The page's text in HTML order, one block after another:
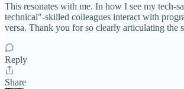
This resonates with me. In how I see my tech-
technical"-skilled colleagues interact with
versa. Thank you for so clearly articulating the
Reply
Share